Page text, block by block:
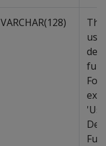
VARCHAR(128)
For